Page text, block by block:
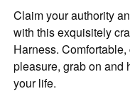
Claim your authority
with this exquisitely
Harness.
pleasure, grab on and
your life.